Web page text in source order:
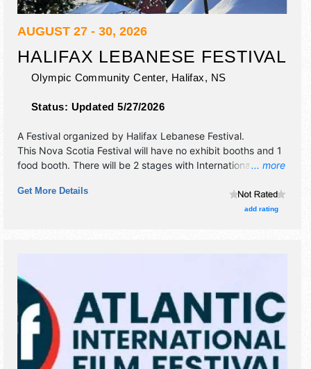
AUGUST 27 - 30, 2026
HALIFAX LEBANESE FESTIVAL
Olympic Community Center, Halifax, NS
Status: Updated 5/27/2026
... more
A Festival organized by Halifax Lebanese Festival.
This Nova Scotia Festival will have no exhibit booths and 1
food booth. There will be 2 stages with International talent
Sun 11am-7pm.
Get More Details
add rating